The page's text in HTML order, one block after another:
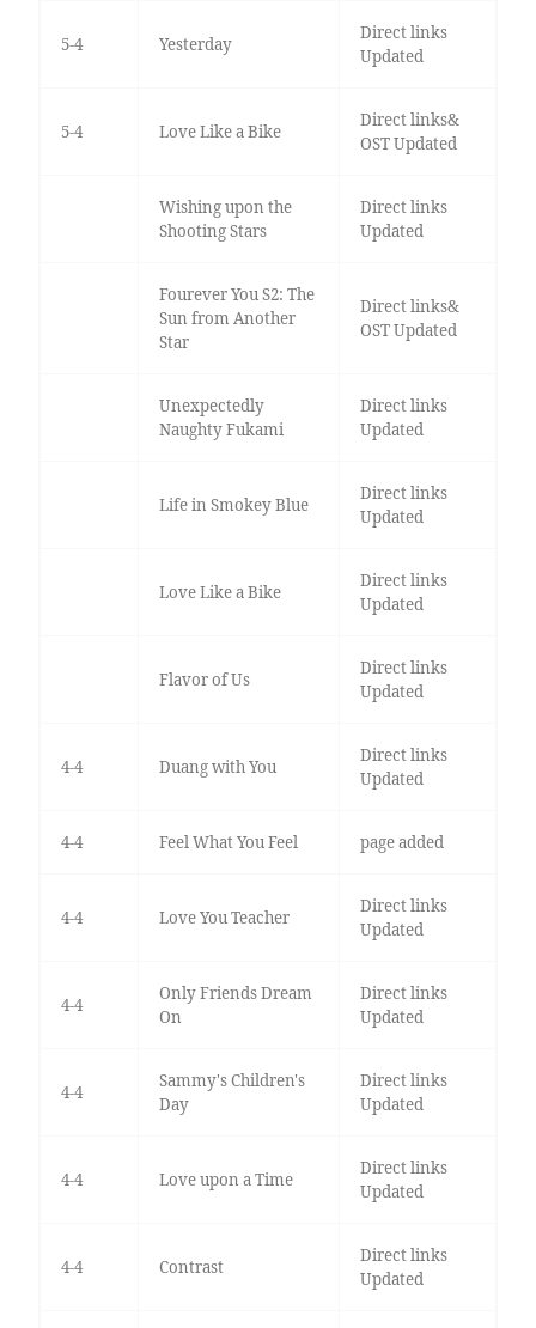
5-4 Yesterday
Direct links
Updated
5-4 Love Like a Bike
Direct links&
OST Updated
Wishing upon the
Shooting Stars
Direct links
Updated
Fourever You S2: The
Sun from Another
Star
Direct links&
OST Updated
Unexpectedly
Naughty Fukami
Direct links
Updated
Life in Smokey Blue
Direct links
Updated
Love Like a Bike
Direct links
Updated
Flavor of Us
Direct links
Updated
4-4 Duang with You
Direct links
Updated
4-4 Feel What You Feel page added
4-4 Love You Teacher
Direct links
Updated
4-4
Only Friends Dream
On
Direct links
Updated
4-4
Sammy's Children's
Day
Direct links
Updated
4-4 Love upon a Time
Direct links
Updated
4-4 Contrast
Direct links
Updated